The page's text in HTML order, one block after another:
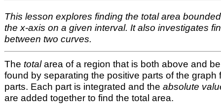
This lesson explores finding the total area
the x-axis on a given interval. It also investigates
between two curves.
The totalarea of a region that is both above and
found by separating the positive parts of the graph
parts. Each part is integrated and the absolute
are added together to find the total area.